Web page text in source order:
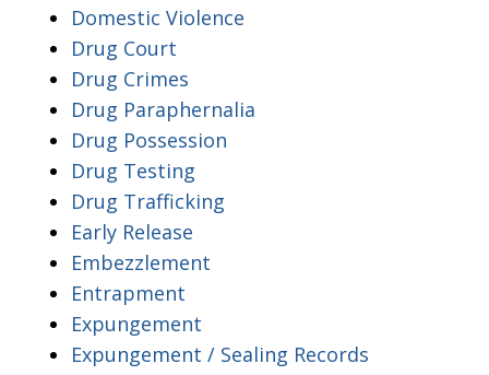
Domestic Violence
Drug Court
Drug Crimes
Drug Paraphernalia
Drug Possession
Drug Testing
Drug Trafficking
Early Release
Embezzlement
Entrapment
Expungement
Expungement / Sealing Records